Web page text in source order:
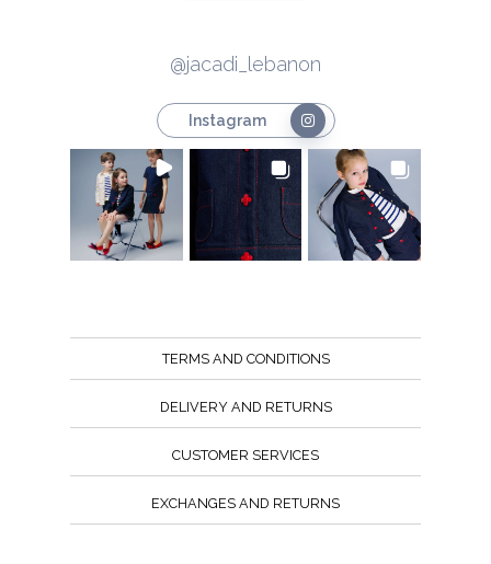
@jacadi_lebanon
Instagram
TERMS AND CONDITIONS
DELIVERY AND RETURNS
CUSTOMER SERVICES
EXCHANGES AND RETURNS